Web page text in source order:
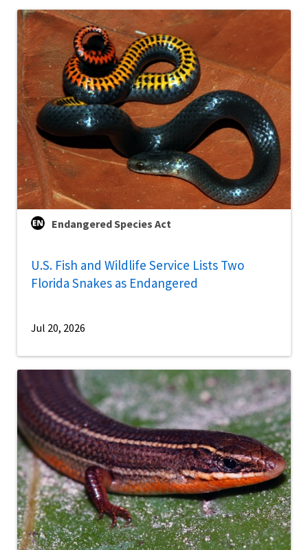
Endangered Species Act
U.S. Fish and Wildlife Service Lists Two
Florida Snakes as Endangered
Jul 20, 2026